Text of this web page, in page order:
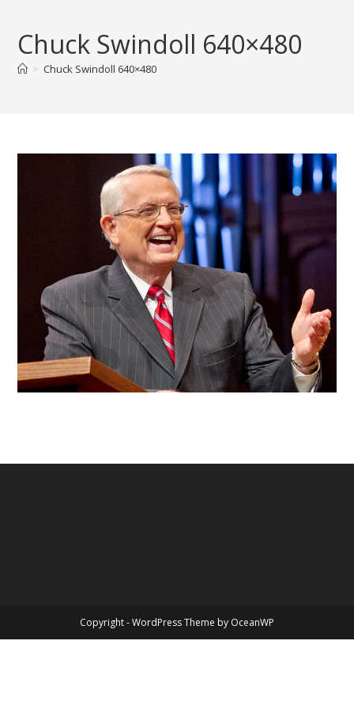
contentChuck Swindoll 640×480
> Chuck Swindoll 640×480
Copyright - WordPress Theme by OceanWP